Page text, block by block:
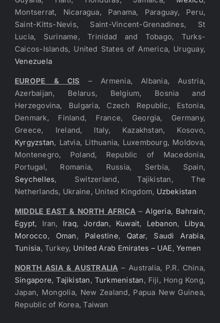
Montserrat, Nicaragua, Panama, Paraguay, Peru,
Saint-Kitts-Nevis, Saint-Vincent-Grenadines, St
Lucia, Suriname, Trinidad and Tobago, Turks-
Caicos-Islands, United States of America, Uruguay,
Venezuela
EUROPE & CIS – Armenia, Albania, Austria,
Azerbaijan, Belarus, Belgium, Bosnia and
Herzegovina, Bulgaria, Czech Republic, Estonia,
Denmark, Finland, France, Georgia, Germany,
Greece, Ireland, Italy, Kazakhstan, Kosovo,
Kyrgyzstan, Latvia, Lithuania, Luxembourg, Moldova,
Montenegro, Poland, Republic of Macedonia,
Portugal, Romania, Russia, Serbia, Spain,
Seychelles, Switzerland, Tajikistan, The
Netherlands, Ukraine, United Kingdom, Uzbekistan
MIDDLE EAST & NORTH AFRICA – Algeria, Bahrain,
Egypt, Iran, Iraq,Jordan, Kuwait, Lebanon, Libya,
Morocco, Oman, Palestine, Qatar, Saudi Arabia,
Tunisia, Turkey, United Arab Emirates – UAE,Yemen
NORTH ASIA & AUSTRALIA – Australia, P.R. China,
Singapore,Tajikistan, Turkmenistan, Fiji, Hong Kong,
Japan, Mongolia, New Zealand, Papua New Guinea,
Republic of Korea, Taiwan